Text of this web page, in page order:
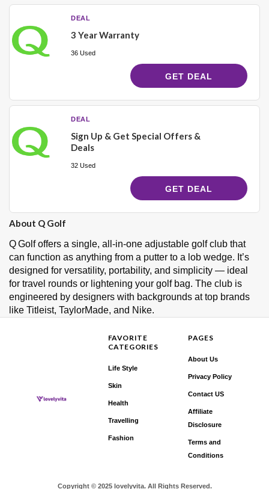
DEAL
3 Year Warranty
36 Used
GET DEAL
DEAL
Sign Up & Get Special Offers &
Deals
32 Used
GET DEAL
About Q Golf
Q Golf offers a single, all‑in‑one adjustable golf club that
can function as anything from a putter to a lob wedge. It’s
designed for versatility, portability, and simplicity — ideal
for travel rounds or lightening your golf bag. The club is
engineered by designers with backgrounds at top brands
like Titleist, TaylorMade, and Nike.
FAVORITE
CATEGORIES
Life Style
Skin
Health
Travelling
Fashion
PAGES
About Us
Privacy Policy
Contact US
Affiliate
Disclosure
Terms and
Conditions
Copyright © 2025 lovelyvita. All Rights Reserved.